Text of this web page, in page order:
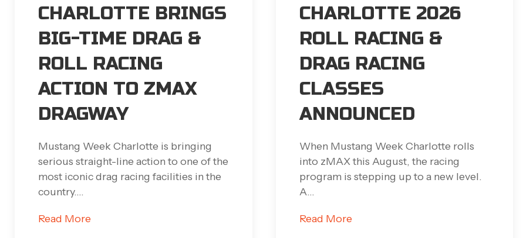
CHARLOTTE BRINGS
BIG-TIME DRAG &
ROLL RACING
ACTION TO ZMAX
DRAGWAY
Mustang Week Charlotte is bringing
serious straight-line action to one of the
most iconic drag racing facilities in the
country.…
Read More
CHARLOTTE 2026
ROLL RACING &
DRAG RACING
CLASSES
ANNOUNCED
When Mustang Week Charlotte rolls
into zMAX this August, the racing
program is stepping up to a new level.
A…
Read More